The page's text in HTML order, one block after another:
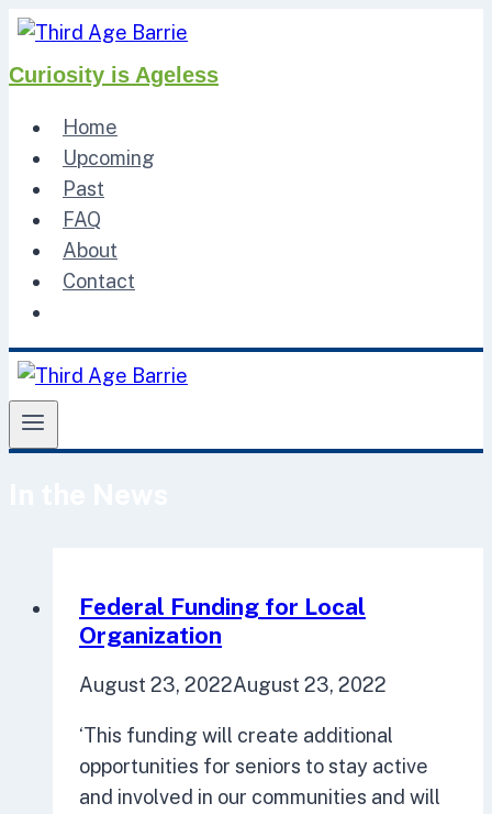
Skip
content
Curiosity is Ageless
Home
Upcoming
Past
FAQ
About
Contact
Federal Funding for Local
Organization
August 23, 2022August 23, 2022
‘This funding will create additional
opportunities for seniors to stay active
and involved in our communities and will